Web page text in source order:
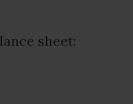
sheet: